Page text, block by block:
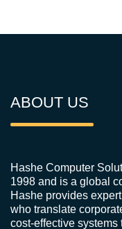
ABOUT US
Hashe Computer
1998 and is a global
Hashe provides
who translate
cost-effective